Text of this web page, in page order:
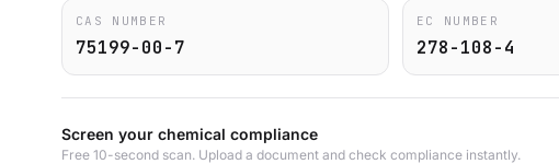
CAS NUMBER
75199-00-7
EC NUMBER
278-108-4
Screen your chemical compliance
Free 10-second scan. Upload a document and check compliance instantly.